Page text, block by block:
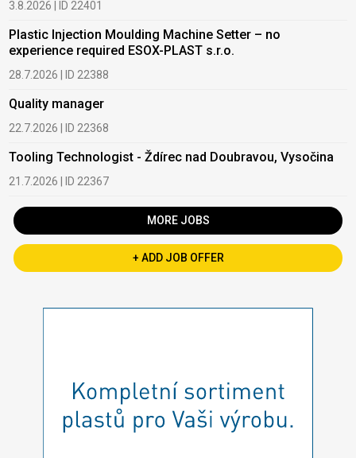
3.8.2026 | ID 22401
Plastic Injection Moulding Machine Setter – no
experience required ESOX-PLAST s.r.o.
28.7.2026 | ID 22388
Quality manager
22.7.2026 | ID 22368
Tooling Technologist - Ždírec nad Doubravou, Vysočina
21.7.2026 | ID 22367
MORE JOBS
+ ADD JOB OFFER